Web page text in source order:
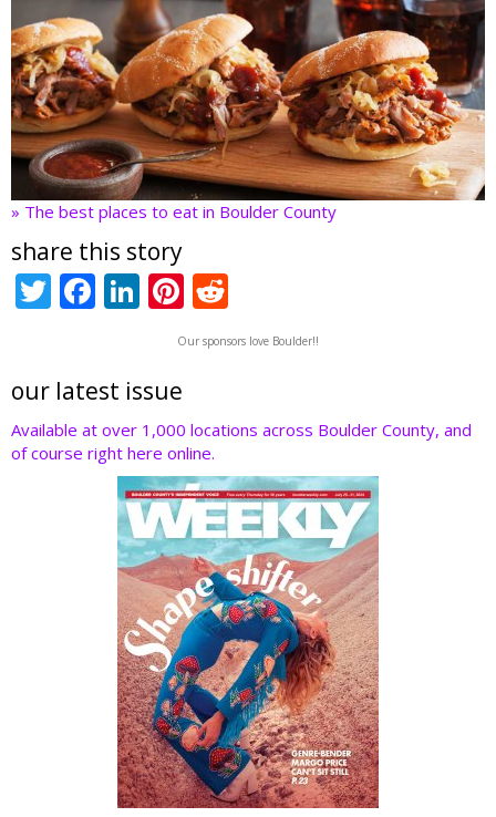
» The best places to eat in Boulder County
share this story
T
er
F
b
o
o
Li
e
dI
n
Pi
nt
er
st
e
d
t
Our sponsors love Boulder!!
our latest issue
Available at over 1,000 locations across Boulder County, and
of course right here online.